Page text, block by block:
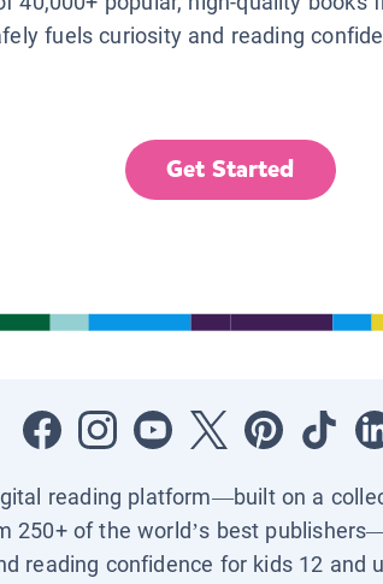
fuels curiosity and reading
Get Started
reading platform—built on a
250+ of the world’s best
reading confidence for kids 12 and